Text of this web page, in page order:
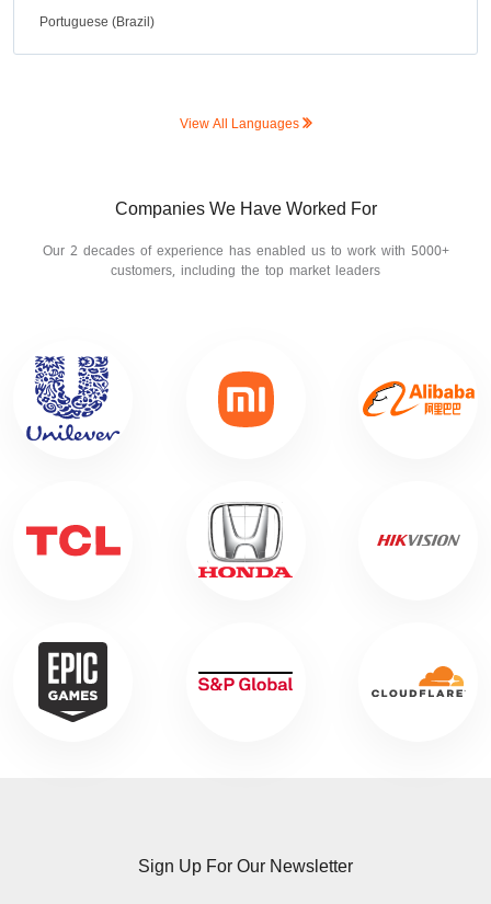
Portuguese (Brazil)
View All Languages
Companies We Have Worked For
Our 2 decades of experience has enabled us to work with 5000+
customers, including the top market leaders
Sign Up For Our Newsletter